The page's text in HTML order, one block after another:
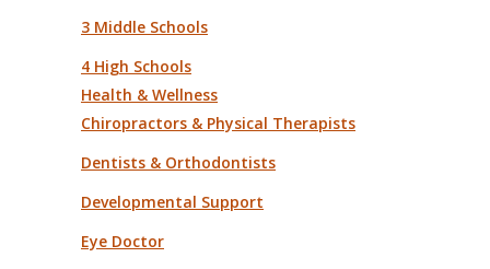
3 Middle Schools
4 High Schools
Health & Wellness
Chiropractors & Physical Therapists
Dentists & Orthodontists
Developmental Support
Eye Doctor